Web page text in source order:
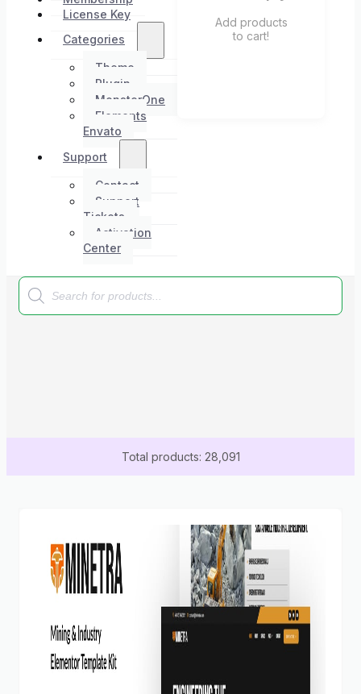
License Key
Categories
Theme
Plugin
MonsterOne
Elements
Envato
Support
Contact
Support
Tickets
Activation
Center
Add products
to cart!
Products
search
Total products: 28,091